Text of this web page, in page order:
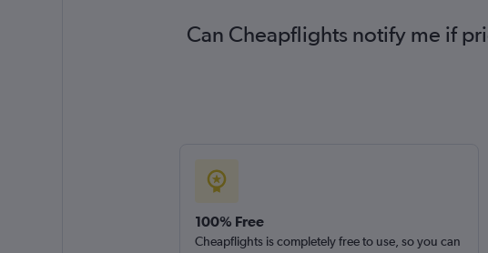
Can Cheapflights notify me if
100% Free
Cheapflights is completely free to use, so you can